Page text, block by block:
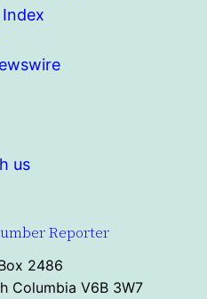
us
Reporter
2486
Columbia V6B 3W7